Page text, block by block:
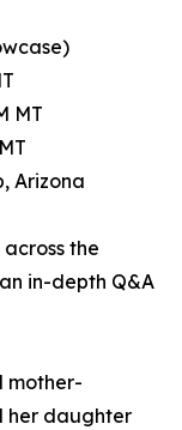
MT
Arizona
the
in-depth Q&A
mother-
her daughter